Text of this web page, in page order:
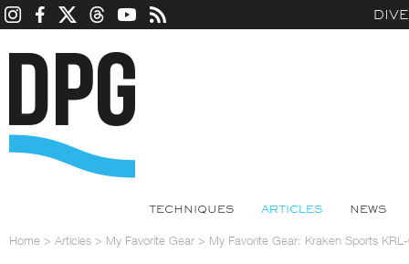
TECHNIQUES ARTICLES NEWS
Home > Articles > My Favorite Gear > My Favorite Gear: Kraken Sports